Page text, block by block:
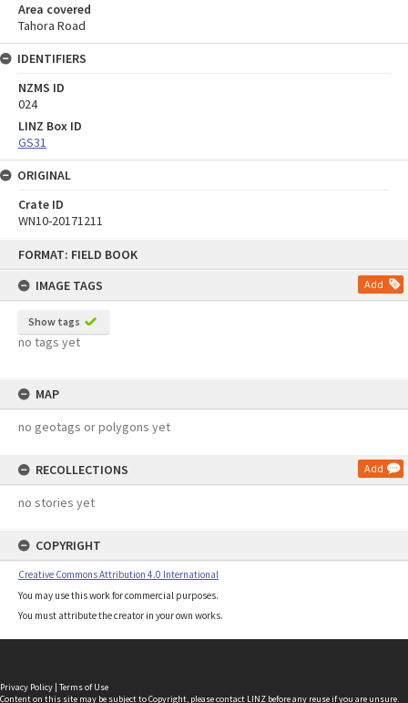
FORMAT: FIELD BOOK
IMAGE TAGS
Add
Show tags
no tags yet
MAP
no geotags or polygons yet
RECOLLECTIONS Add
no stories yet
COPYRIGHT
Creative Commons Attribution 4.0 International
You may use this work for commercial purposes.
You must attribute the creator in your own works.
Area covered
Tahora Road
IDENTIFIERS
NZMS ID
024
LINZ Box ID
GS31
ORIGINAL
Crate ID
WN10-20171211
Privacy Policy | Terms of Use
Content on this site may be subject to Copyright, pleasecontact LINZ before any reuse if you are unsure.